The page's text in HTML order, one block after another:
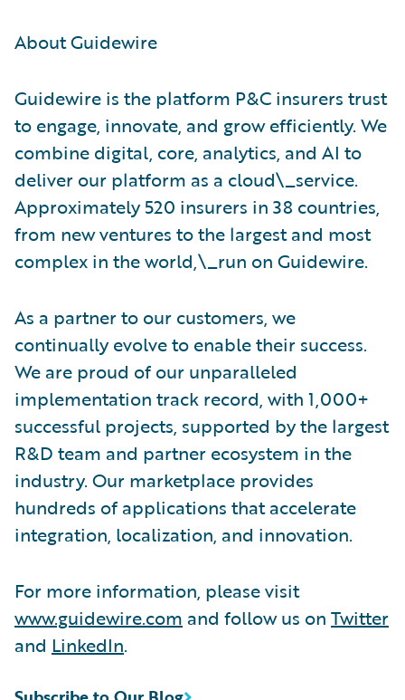
About Guidewire
Guidewire is the platform P&C insurers trust
to engage, innovate, and grow efficiently. We
combine digital, core, analytics, and AI to
deliver our platform as a cloud\_service.
Approximately 520 insurers in 38 countries,
from new ventures to the largest and most
complex in the world,\_run on Guidewire.
As a partner to our customers, we
continually evolve to enable their success.
We are proud of our unparalleled
implementation track record, with 1,000+
successful projects, supported by the largest
R&D team and partner ecosystem in the
industry. Our marketplace provides
hundreds of applications that accelerate
integration, localization, and innovation.
For more information, please visit
www.guidewire.com and follow us on Twitter
and LinkedIn.